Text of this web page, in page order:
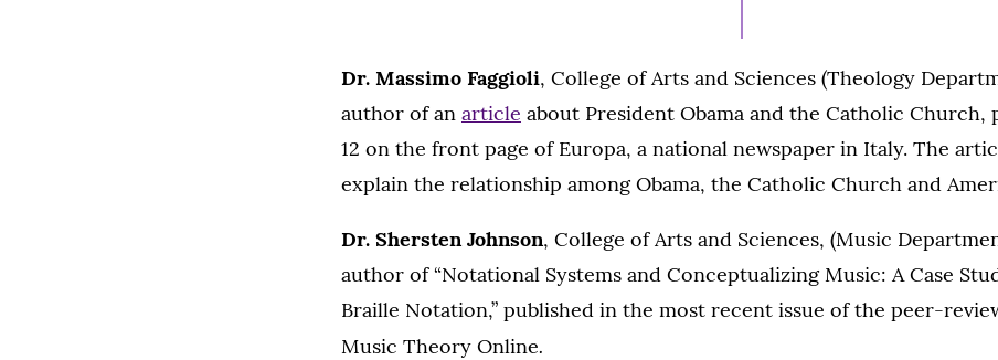
Dr. Massimo Faggioli, College of Arts and Sciences (Theology
author of an article about President Obama and the Catholic Church,
12 on the front page of Europa, a national newspaper in Italy. The
explain the relationship among Obama, the Catholic Church and
Dr. Shersten Johnson, College of Arts and Sciences, (Music
author of “Notational Systems and Conceptualizing Music: A Case
Braille Notation,” published in the most recent issue of the peer-
Music Theory Online.